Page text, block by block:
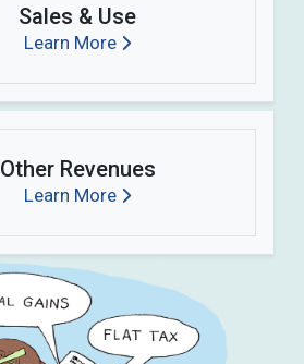
Sales & Use
Learn More
Other Revenues
Learn More